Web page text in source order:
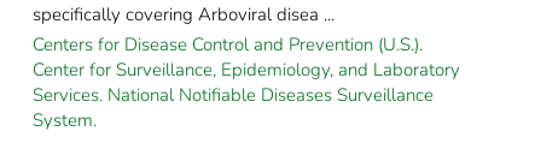
specifically covering Arboviral disea ...
Centers for Disease Control and Prevention (U.S.).
Center for Surveillance, Epidemiology, and Laboratory
Services. National Notifiable Diseases Surveillance
System.